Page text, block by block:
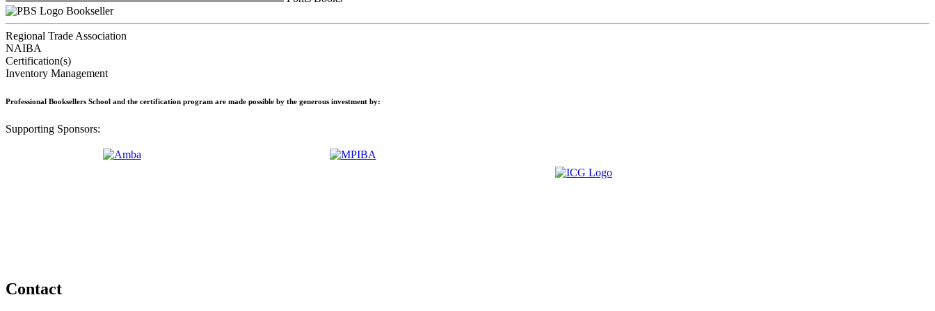
Bookseller
Regional Trade Association
NAIBA
Certification(s)
Inventory Management
Professional Booksellers School and the certification program are made possible by the generous investment by:
Supporting Sponsors:
Contact